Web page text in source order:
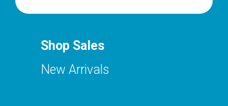
Shop Sales
New Arrivals